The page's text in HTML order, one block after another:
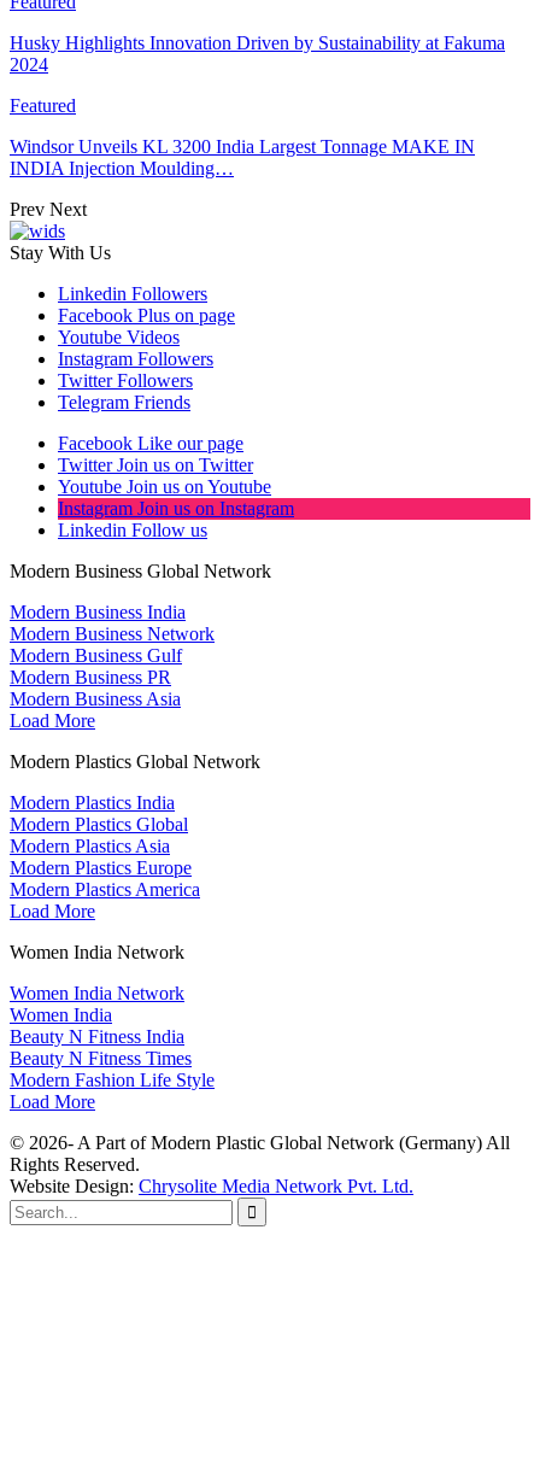
Husky Highlights Innovation Driven by Sustainability at Fakuma
2024
Featured
Windsor Unveils KL 3200 India Largest Tonnage MAKE IN
INDIA Injection Moulding…
Prev Next
Stay With Us
Linkedin Followers
Facebook Plus on page
Youtube Videos
Instagram Followers
Twitter Followers
Telegram Friends
Facebook Like our page
Twitter Join us on Twitter
Youtube Join us on Youtube
Instagram Join us on Instagram
Linkedin Follow us
Modern Business Global Network
Modern Business India
Modern Business Network
Modern Business Gulf
Modern Business PR
Modern Business Asia
Load More
Modern Plastics Global Network
Modern Plastics India
Modern Plastics Global
Modern Plastics Asia
Modern Plastics Europe
Modern Plastics America
Load More
Women India Network
Women India Network
Women India
Beauty N Fitness India
Beauty N Fitness Times
Modern Fashion Life Style
Load More
© 2026- A Part of Modern Plastic Global Network (Germany) All
Rights Reserved.
Website Design: Chrysolite Media Network Pvt. Ltd.